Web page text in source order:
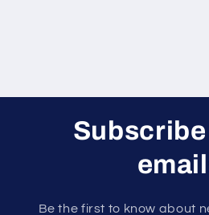
Be the first to know about